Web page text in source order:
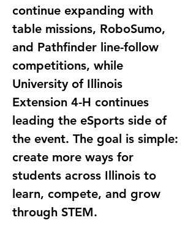
continue expanding with
table missions, RoboSumo,
and Pathfinder line-follow
competitions, while
University of Illinois
Extension 4-H continues
leading the eSports side of
the event. The goal is simple:
create more ways for
students across Illinois to
learn, compete, and grow
through STEM.